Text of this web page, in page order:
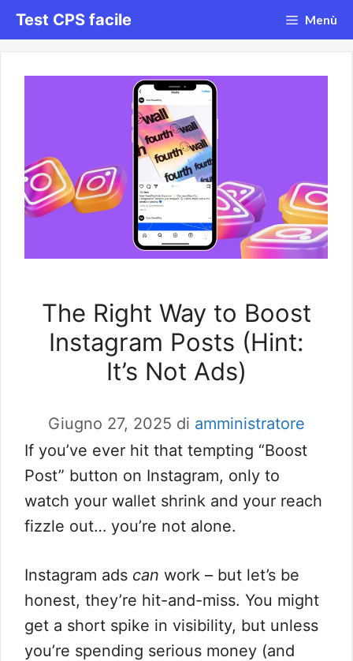
Vai
al
Test CPS facile Menù
The Right Way to Boost
Instagram Posts (Hint:
It’s Not Ads)
Giugno 27, 2025 di amministratore
If you’ve ever hit that tempting “Boost
Post” button on Instagram, only to
watch your wallet shrink and your reach
fizzle out… you’re not alone.
Instagram ads can work – but let’s be
honest, they’re hit-and-miss. You might
get a short spike in visibility, but unless
you’re spending serious money (and